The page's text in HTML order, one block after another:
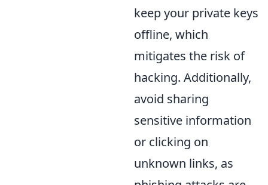
keep your private keys
offline, which
mitigates the risk of
hacking. Additionally,
avoid sharing
sensitive information
or clicking on
unknown links, as